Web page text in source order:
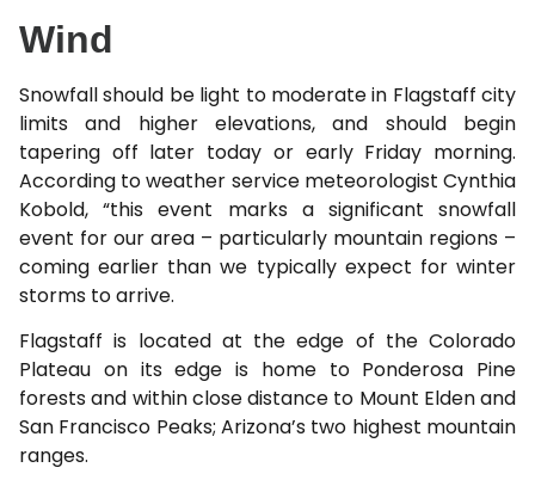
Wind
Snowfall should be light to moderate in Flagstaff city
limits and higher elevations, and should begin
tapering off later today or early Friday morning.
According to weather service meteorologist Cynthia
Kobold, “this event marks a significant snowfall
event for our area – particularly mountain regions –
coming earlier than we typically expect for winter
storms to arrive.
Flagstaff is located at the edge of the Colorado
Plateau on its edge is home to Ponderosa Pine
forests and within close distance to Mount Elden and
San Francisco Peaks; Arizona’s two highest mountain
ranges.